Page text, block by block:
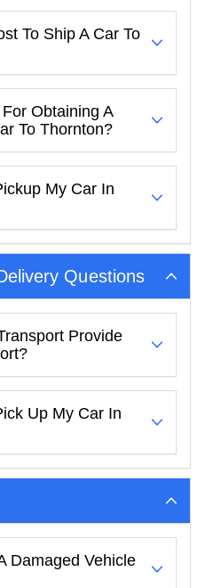
To Ship A Car To
Obtaining A
To Thornton?
My Car In
Questions
Provide
Up My Car In
Damaged Vehicle